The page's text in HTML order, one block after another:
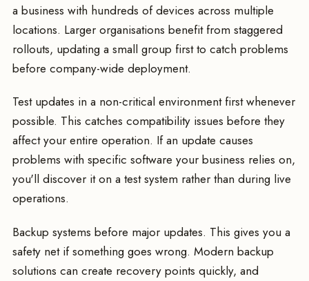
a business with hundreds of devices across multiple
locations. Larger organisations benefit from staggered
rollouts, updating a small group first to catch problems
before company-wide deployment.
Test updates in a non-critical environment first whenever
possible. This catches compatibility issues before they
affect your entire operation. If an update causes
problems with specific software your business relies on,
you'll discover it on a test system rather than during live
operations.
Backup systems before major updates. This gives you a
safety net if something goes wrong. Modern backup
solutions can create recovery points quickly, and